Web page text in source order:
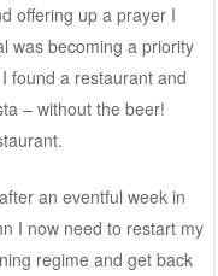
offering up a prayer I
was becoming a priority
found a restaurant and
– without the beer!
an eventful week in
I now need to restart my
regime and get back